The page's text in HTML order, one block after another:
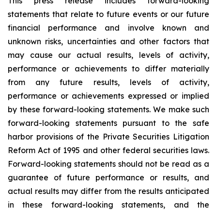
statements that relate to future events or our future
financial performance and involve known and
unknown risks, uncertainties and other factors that
may cause our actual results, levels of activity,
performance or achievements to differ materially
from any future results, levels of activity,
performance or achievements expressed or implied
by these forward-looking statements. We make such
forward-looking statements pursuant to the safe
harbor provisions of the Private Securities Litigation
Reform Act of 1995 and other federal securities laws.
Forward-looking statements should not be read as a
guarantee of future performance or results, and
actual results may differ from the results anticipated
in these forward-looking statements, and the